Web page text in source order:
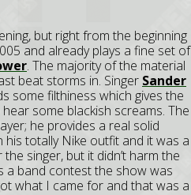
but right from the beginning
and already plays a fine set of
. The majority of the material
beat storms in. Singer Sander
some filthiness which gives the
some blackish screams. The
he provides a real solid
totally Nike outfit and it was a
singer, but it didn’t harm the
a band contest the show was
what I came for and that was a